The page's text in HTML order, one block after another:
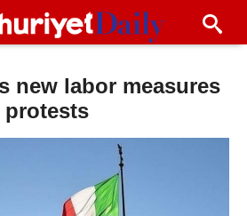
new labor measures